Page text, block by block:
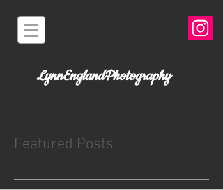
LynnEnglandPhotography
Featured Posts